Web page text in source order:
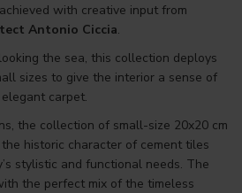
with creative input from
Antonio Ciccia.
the sea, this collection deploys
sizes to give the interior a sense of
carpet.
the collection of small-size 20x20 cm
historic character of cement tiles
stylistic and functional needs. The
the perfect mix of the timeless